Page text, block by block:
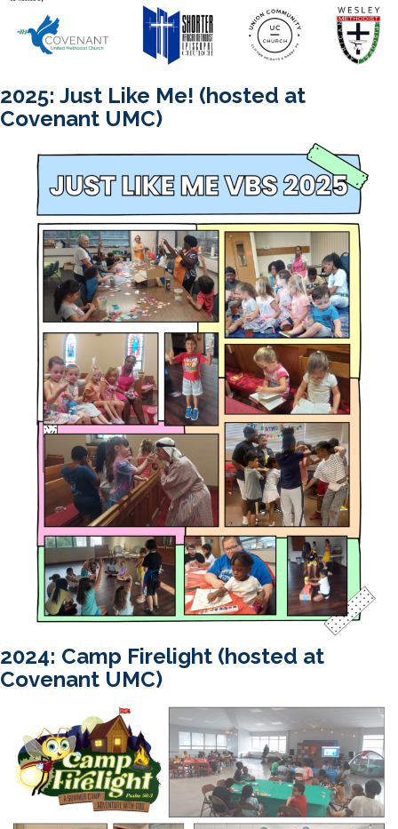
2025: Just Like Me! (hosted at
Covenant UMC)
2024: Camp Firelight (hosted at
Covenant UMC)